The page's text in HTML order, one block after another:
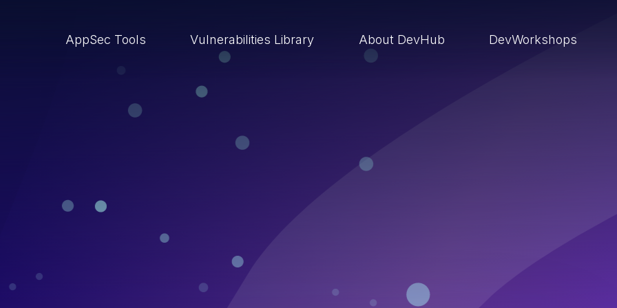
AppSec Tools Vulnerabilities Library About DevHub DevWorkshops